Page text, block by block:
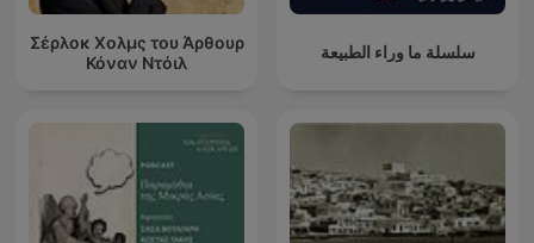
Σέρλοκ Χολμς του Άρθουρ
Κόναν Ντόιλ
سلسلة ما وراء الطبيعة